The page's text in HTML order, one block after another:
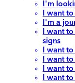
I'm
I want to
I'm a
I want
signs
I want
I want
I want to
I want to